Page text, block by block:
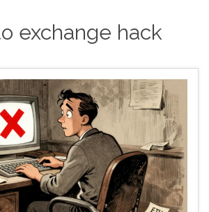
exchange hack